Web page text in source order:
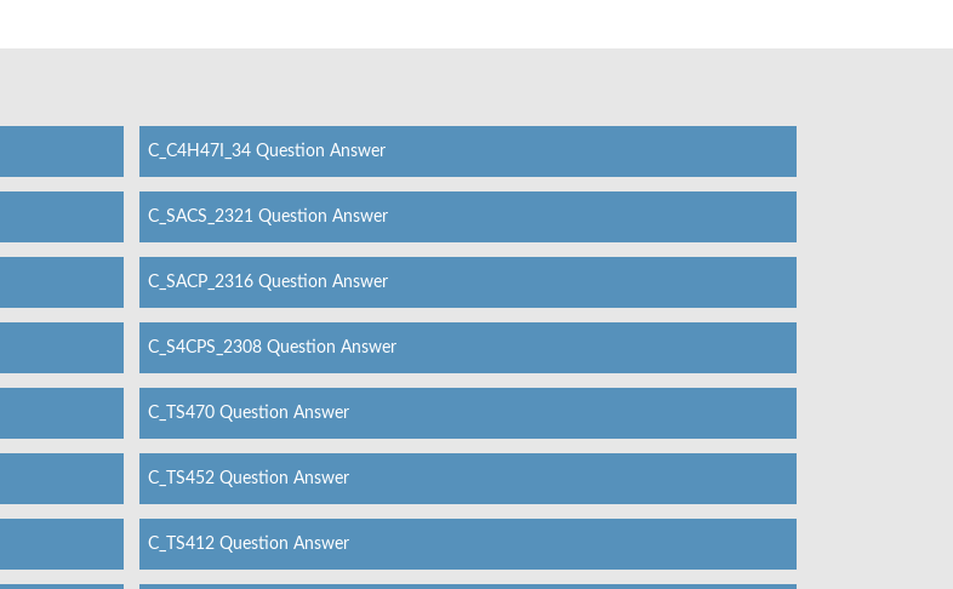
C_C4H47I_34 Question Answer
C_SACS_2321 Question Answer
C_SACP_2316 Question Answer
C_S4CPS_2308 Question Answer
C_TS470 Question Answer
C_TS452 Question Answer
C_TS412 Question Answer